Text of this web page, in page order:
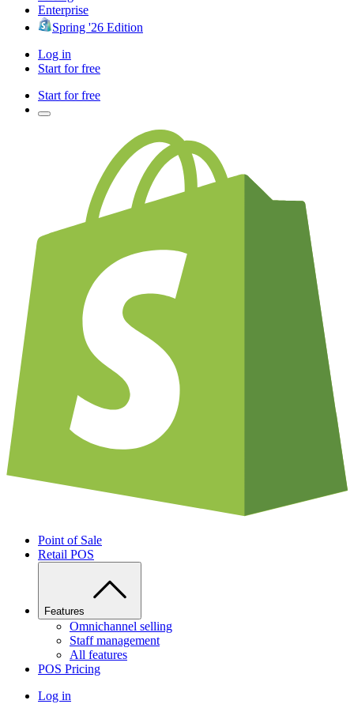
Enterprise
Spring '26 Edition
Log in
Start for free
Start for free
Point of Sale
Retail POS
Features
Omnichannel selling
Staff management
All features
POS Pricing
Log in